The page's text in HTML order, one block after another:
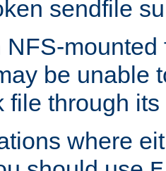
sendfile
NFS-mounted
be unable
file through
where